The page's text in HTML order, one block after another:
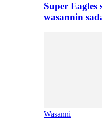
Super Eagles
wasannin
Wasanni